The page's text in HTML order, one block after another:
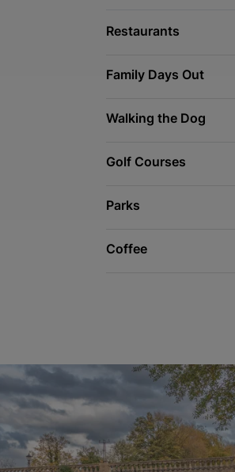
Restaurants
Family Days Out
Walking the Dog
Golf Courses
Parks
Coffee